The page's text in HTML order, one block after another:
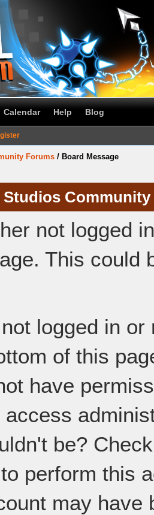
Calendar Help Blog
Forums / Board Message
Studios
not logged
This could
logged in
of this
have
be?
perform this
may have